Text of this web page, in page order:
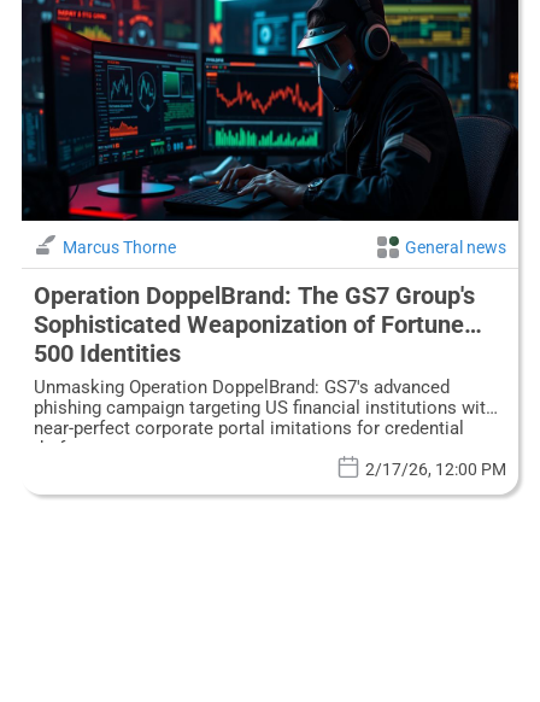
Marcus Thorne General news
Operation DoppelBrand: The GS7 Group's
Sophisticated Weaponization of Fortune
500 Identities
Unmasking Operation DoppelBrand: GS7's advanced
phishing campaign targeting US financial institutions with
near-perfect corporate portal imitations for credential
theft.
2/17/26, 12:00 PM